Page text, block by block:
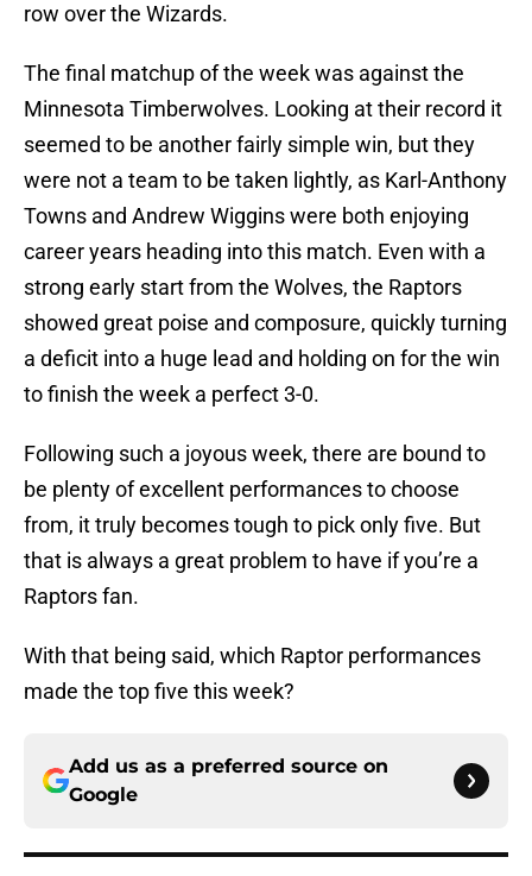
row over the Wizards.
The final matchup of the week was against the
Minnesota Timberwolves. Looking at their record it
seemed to be another fairly simple win, but they
were not a team to be taken lightly, as Karl-Anthony
Towns and Andrew Wiggins were both enjoying
career years heading into this match. Even with a
strong early start from the Wolves, the Raptors
showed great poise and composure, quickly turning
a deficit into a huge lead and holding on for the win
to finish the week a perfect 3-0.
Following such a joyous week, there are bound to
be plenty of excellent performances to choose
from, it truly becomes tough to pick only five. But
that is always a great problem to have if you’re a
Raptors fan.
With that being said, which Raptor performances
made the top five this week?
Add us as a preferred source on
Google